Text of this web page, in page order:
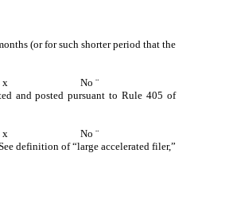
(or for such shorter period that the
x No ¨
and posted pursuant to Rule 405 of
x No ¨
definition of “large accelerated filer,”